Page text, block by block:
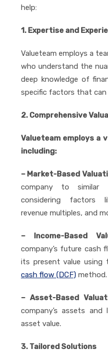
help:
1. Expertise and
Valueteam employs a
who understand the
deep knowledge of
specific factors that can
2. Comprehensive
Valueteam employs a
including:
– Market-Based
company to similar
considering factors
revenue multiples, and
– Income-Based
company’s future cash
its present value using
cash flow (DCF) method.
– Asset-Based
company’s assets
asset value.
3. Tailored Solutions